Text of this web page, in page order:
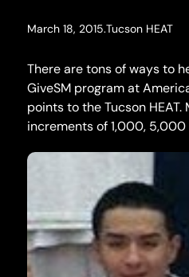
March 18, 2015.Tucson HEAT
There are tons of ways to
GiveSM program at
points to the Tucson
increments of 1,000, 5,000